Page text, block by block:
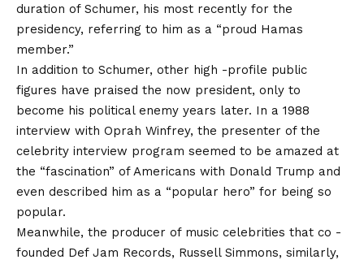
duration of Schumer, his most recently for the
presidency, referring to him as a “proud Hamas
member.”
In addition to Schumer, other high -profile public
figures have praised the now president, only to
become his political enemy years later. In a 1988
interview with Oprah Winfrey, the presenter of the
celebrity interview program seemed to be amazed at
the “fascination” of Americans with Donald Trump and
even described him as a “popular hero” for being so
popular.
Meanwhile, the producer of music celebrities that co -
founded Def Jam Records, Russell Simmons, similarly,